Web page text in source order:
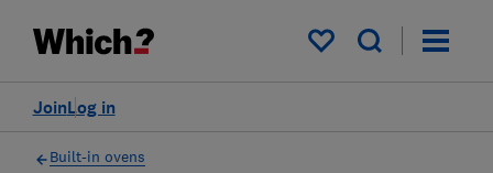
My saved items
Log in
Join
Filters
Built-in ovens